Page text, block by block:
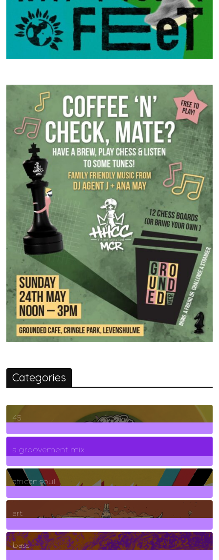
Categories
45
7Posts
a groovement mix
3Posts
african soul
10Posts
art
71Posts
bass